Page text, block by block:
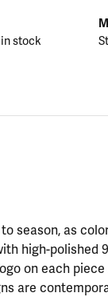
stock
season, as
high-polished
on each piece
are